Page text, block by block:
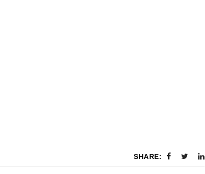
SHARE: